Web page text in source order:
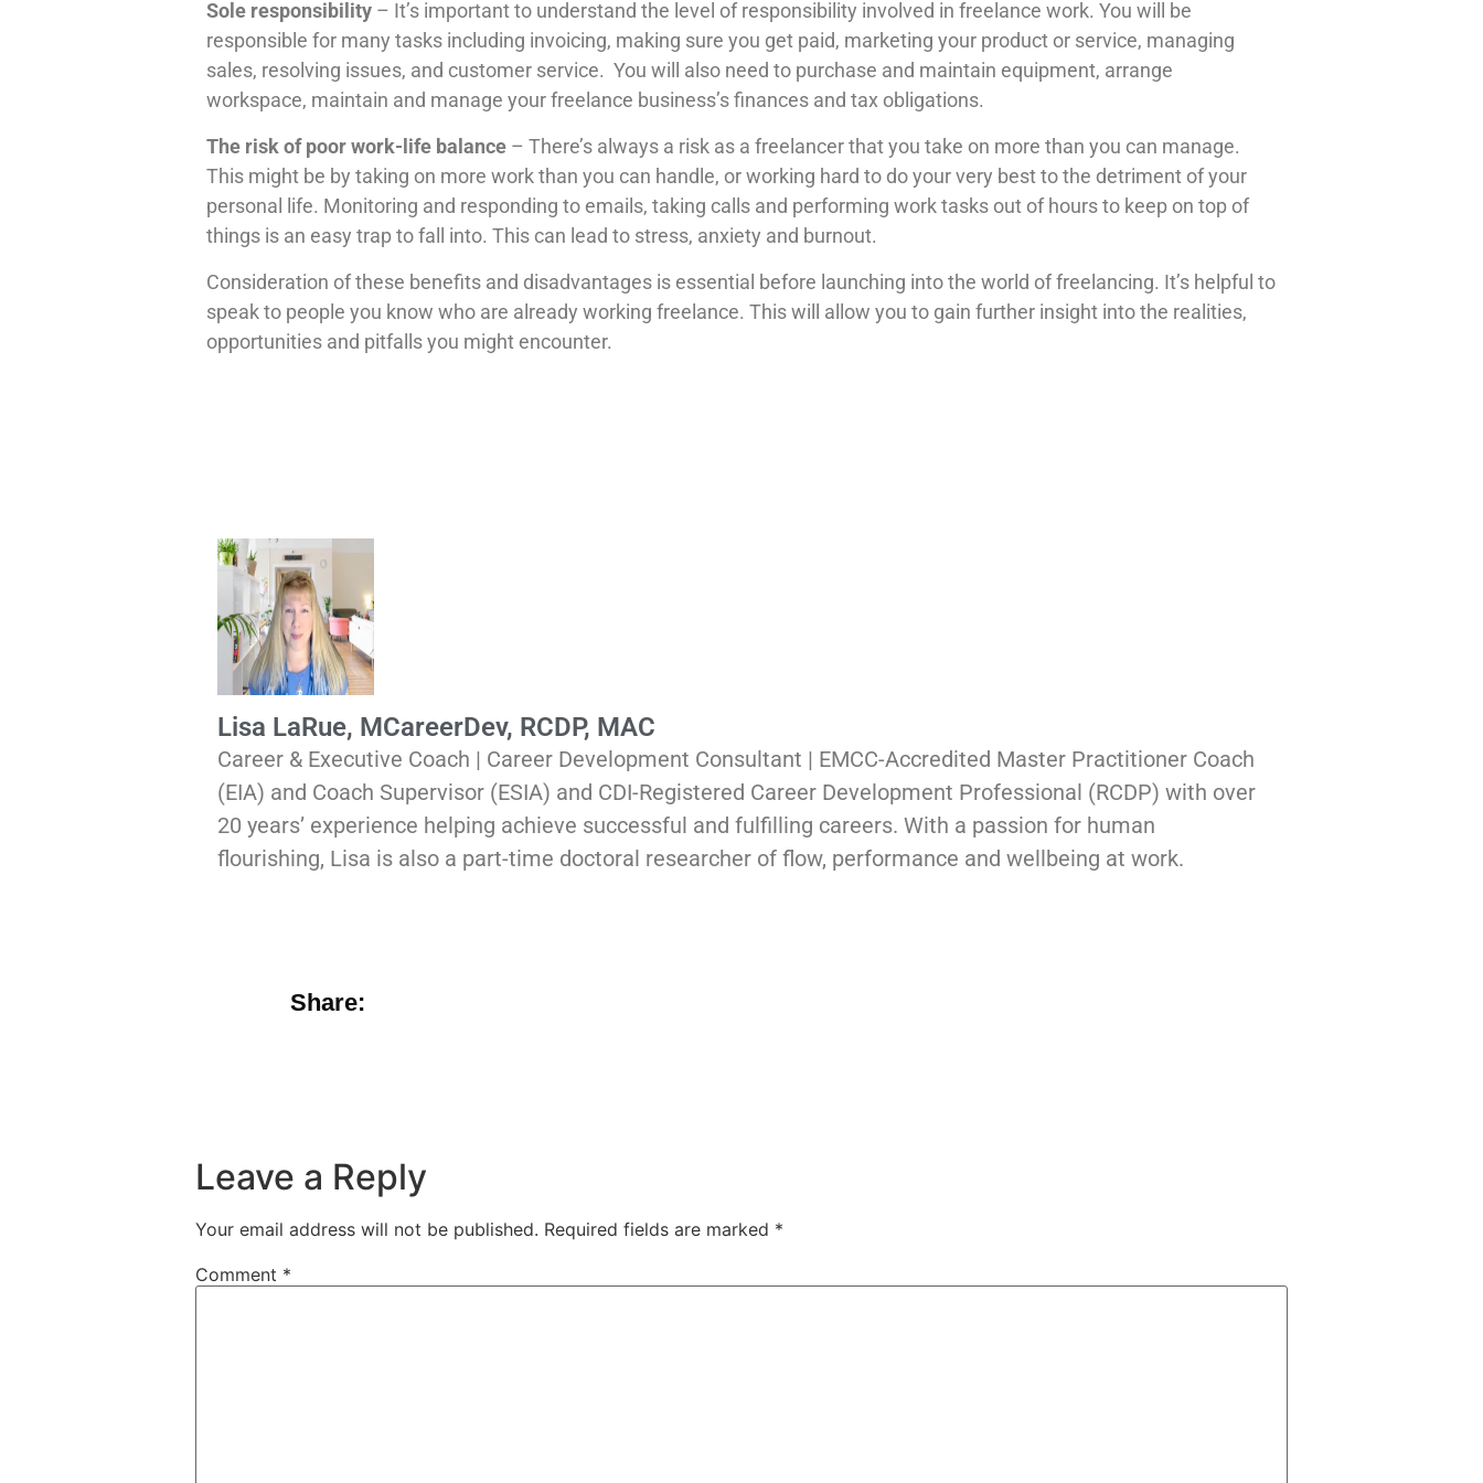
Sole responsibility – It’s important to understand the level of responsibility involved in freelance work. You will be
responsible for many tasks including invoicing, making sure you get paid, marketing your product or service, managing
sales, resolving issues, and customer service. You will also need to purchase and maintain equipment, arrange
workspace, maintain and manage your freelance business’s finances and tax obligations.
The risk of poor work-life balance – There’s always a risk as a freelancer that you take on more than you can manage.
This might be by taking on more work than you can handle, or working hard to do your very best to the detriment of your
personal life. Monitoring and responding to emails, taking calls and performing work tasks out of hours to keep on top of
things is an easy trap to fall into. This can lead to stress, anxiety and burnout.
Consideration of these benefits and disadvantages is essential before launching into the world of freelancing. It’s helpful to
speak to people you know who are already working freelance. This will allow you to gain further insight into the realities,
opportunities and pitfalls you might encounter.
Lisa LaRue, MCareerDev, RCDP, MAC
Career & Executive Coach | Career Development Consultant | EMCC-Accredited Master Practitioner Coach
(EIA) and Coach Supervisor (ESIA) and CDI-Registered Career Development Professional (RCDP) with over
20 years’ experience helping achieve successful and fulfilling careers. With a passion for human
flourishing, Lisa is also a part-time doctoral researcher of flow, performance and wellbeing at work.
Share:
Leave a Reply
Your email address will not be published. Required fields are marked *
Comment *